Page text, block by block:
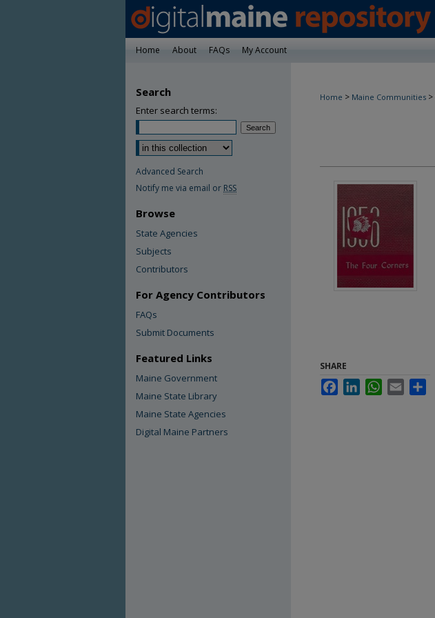
Home About FAQs My Account
Home > Maine Communities >
SHARE
FacebookLinkedInWhatsApp
Email
Search
Enter search terms:
Advanced Search
Notify me via email or RSS
Browse
State Agencies
Subjects
Contributors
For Agency Contributors
FAQs
Submit Documents
Featured Links
Maine Government
Maine State Library
Maine State Agencies
Digital Maine Partners